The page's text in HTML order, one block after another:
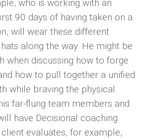
who is working with an
90 days of having taken on a
will wear these different
along the way. He might be
when discussing how to forge
how to pull together a unified
while braving the physical
far-flung team members and
have Decisional coaching
evaluates, for example,